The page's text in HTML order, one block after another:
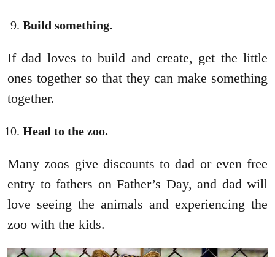
Build something.
If dad loves to build and create, get the little
ones together so that they can make something
together.
Head to the zoo.
Many zoos give discounts to dad or even free
entry to fathers on Father’s Day, and dad will
love seeing the animals and experiencing the
zoo with the kids.